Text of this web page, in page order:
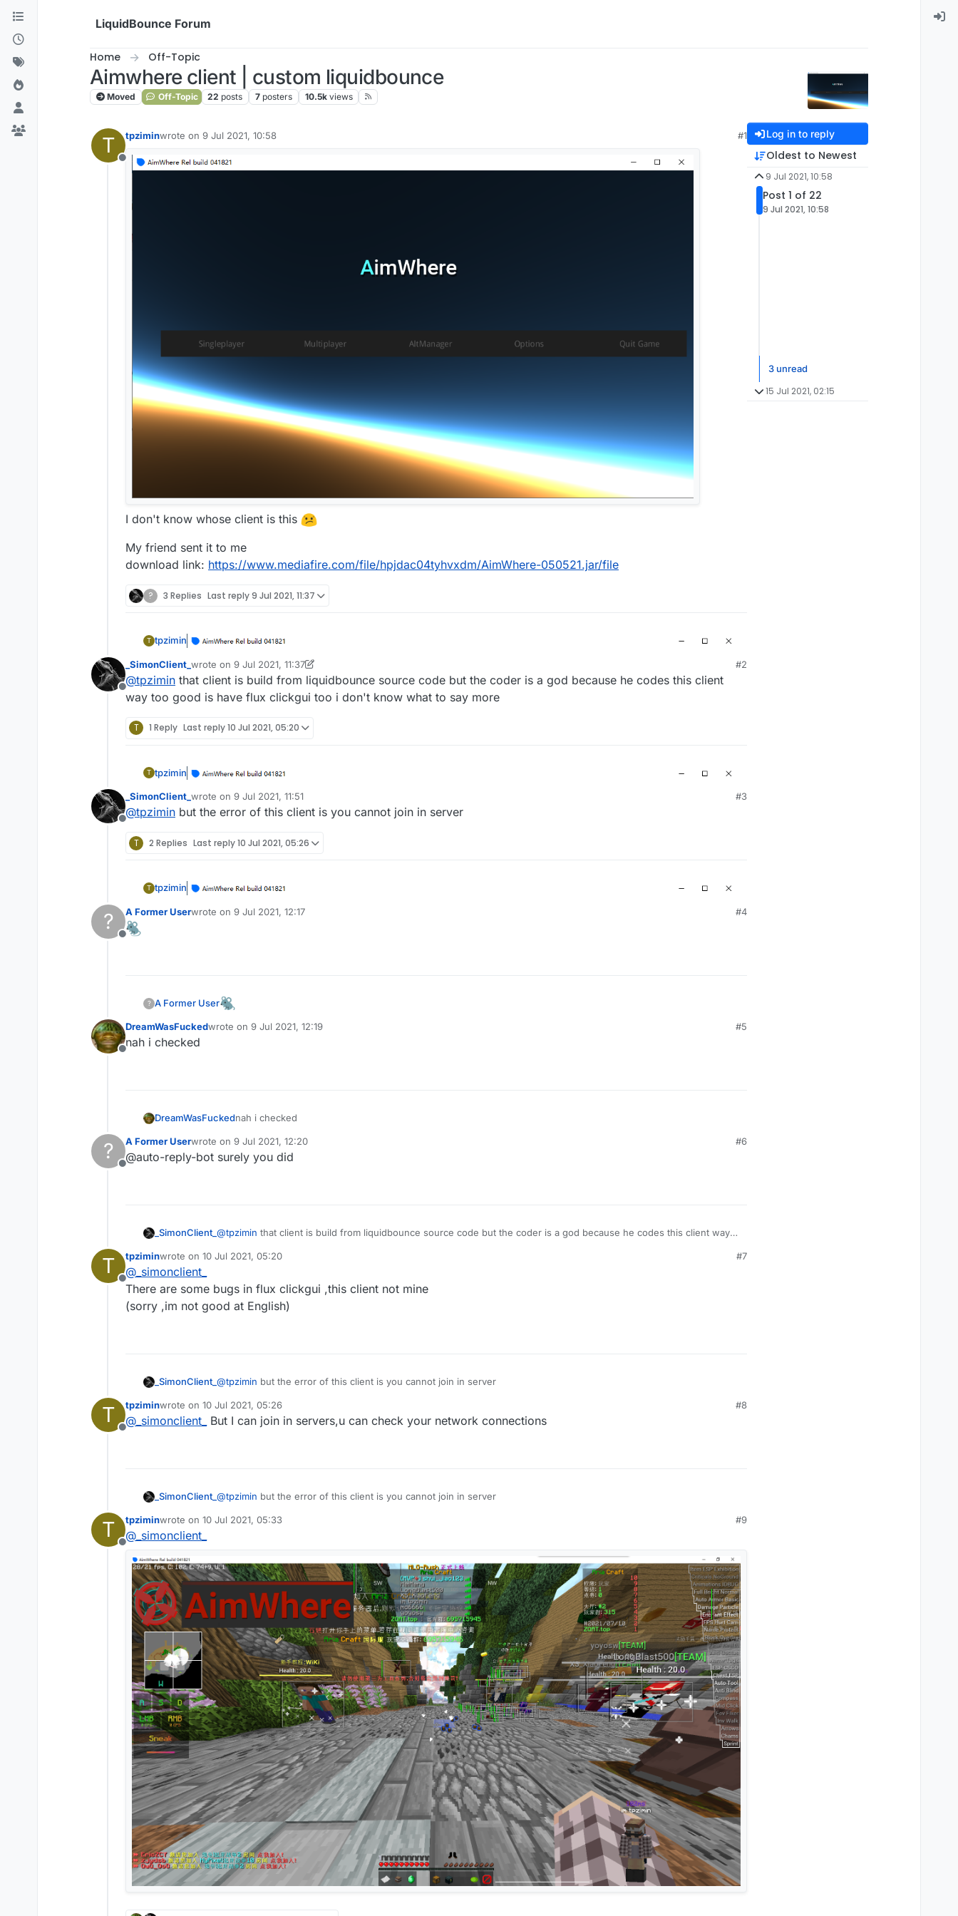
Skip to content
LiquidBounce Forum
Home Off-Topic
Aimwhere client | custom liquidbounce
Moved Off-Topic 22 posts 7 posters 10.5k views
T
Offline
tpziminwrote on 9 Jul 2021, 10:58
last edited by
#1
I don't know whose client is this
My friend sent it to me
download link: https://www.mediafire.com/file/hpjdac04tyhvxdm/AimWhere-050521.jar/file
? 3 Replies Last reply9 Jul 2021, 11:37
T tpzimin
download link:
Offline
_SimonClient_ wrote on 9 Jul 2021, 11:37
last edited by _SimonClient_
#2
@tpzimin that client is build from liquidbounce source code but the coder is a god because he codes this client
way too good is have flux clickgui too i don't know what to say more
T 1 Reply Last reply10 Jul 2021, 05:20
T tpzimin
My friend sent it to me
download link:https://www.mediafire.com/file/hpjdac04tyhvxdm/AimWhere-050521.jar/file
Offline
_SimonClient_ wrote on 9 Jul 2021, 11:51
last edited by
#3
@tpzimin but the error of this client is you cannot join in server
T 2 Replies Last reply10 Jul 2021, 05:26
T tpzimin
I don't know whose client is this
My friend sent it to me
download link: https://www.mediafire.com/file/hpjdac04tyhvxdm/AimWhere-050521.jar/file
?
Offline
A Former Userwrote on 9 Jul 2021, 12:17
last edited by
#4
? A Former User
Offline
DreamWasFuckedwrote on 9 Jul 2021, 12:19
last edited by
#5
nah i checked
DreamWasFuckednah i checked
?
Offline
A Former Userwrote on 9 Jul 2021, 12:20
last edited by
#6
@auto-reply-bot surely you did
_SimonClient_ @tpzimin that client is build from liquidbounce source code but the coder is a god because he codes this client way
T
Offline
tpziminwrote on 10 Jul 2021, 05:20
last edited by
#7
@ _simonclient_
There are some bugs in flux clickgui ,this client not mine
(sorry ,im not good at English)
_SimonClient_ @tpzimin but the error of this client is you cannot join in server
T
Offline
tpziminwrote on 10 Jul 2021, 05:26
last edited by
#8
@ _simonclient_ But I can join in servers,u can check your network connections
_SimonClient_ @tpzimin but the error of this client is you cannot join in server
T
Offline
tpziminwrote on 10 Jul 2021, 05:33
last edited by
#9
@ _simonclient_
Log in to reply
Oldest to Newest
9 Jul 2021, 10:58
Post 1 of 22
9 Jul 2021, 10:58
3 unread
15 Jul 2021, 02:15